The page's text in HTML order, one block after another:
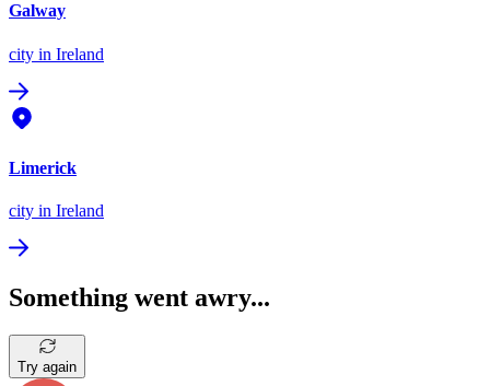
Galway
city in Ireland
Limerick
city in Ireland
Something went awry...
Try again